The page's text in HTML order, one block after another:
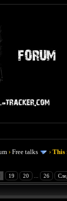
›Free talks ›This
19 20 26